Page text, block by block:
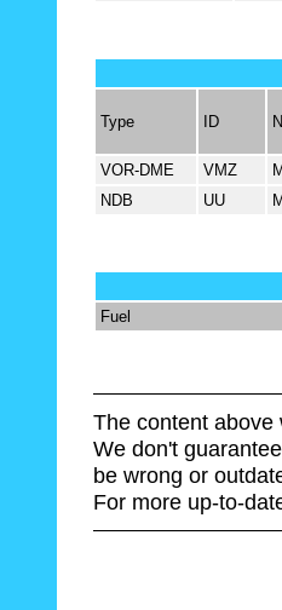
Type ID
VOR-DME VMZ
NDB
UU
Fuel
The content above
We don't
be wrong or
For more up-to-